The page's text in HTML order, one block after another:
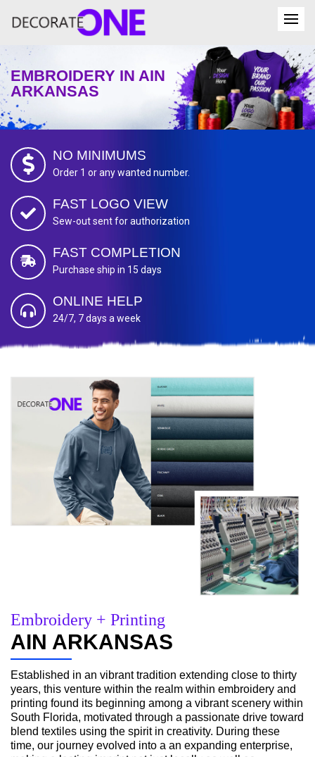
EMBROIDERY IN AIN
ARKANSAS
NO MINIMUMS
Order 1 or any wanted number.
FAST LOGO VIEW
Sew-out sent for authorization
FAST COMPLETION
Purchase ship in 15 days
ONLINE HELP
24/7, 7 days a week
Embroidery + Printing
AIN ARKANSAS
Established in an vibrant tradition extending close to thirty
years, this venture within the realm within embroidery and
printing found its beginning among a vibrant scenery within
South Florida, motivated through a passionate drive toward
blend textiles using the spirit in creativity. During these
time, our journey evolved into a an expanding enterprise,